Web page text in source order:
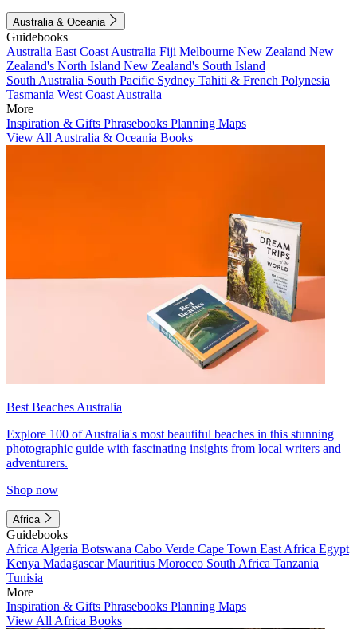
Australia & Oceania
Guidebooks
Australia East Coast Australia Fiji Melbourne New Zealand New
Zealand's North Island New Zealand's South Island
South Australia South Pacific Sydney Tahiti & French Polynesia
Tasmania West Coast Australia
More
Inspiration & Gifts Phrasebooks Planning Maps
View All Australia & Oceania Books
Best Beaches Australia
Explore 100 of Australia's most beautiful beaches in this stunning
photographic guide with fascinating insights from local writers and
adventurers.
Shop now
Africa
Guidebooks
Africa Algeria Botswana Cabo Verde Cape Town East Africa Egypt
Kenya MadagascarMauritius Morocco South Africa Tanzania
Tunisia
More
Inspiration & Gifts Phrasebooks Planning Maps
View All Africa Books